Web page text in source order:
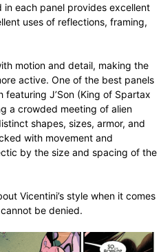
each panel provides excellent
uses of reflections, framing,
motion and detail, making the
active. One of the best panels
J’Son (King of Spartax
a crowded meeting of alien
shapes, sizes, armor, and
with movement and
by the size and spacing of the
Vicentini’s style when it comes
be denied.